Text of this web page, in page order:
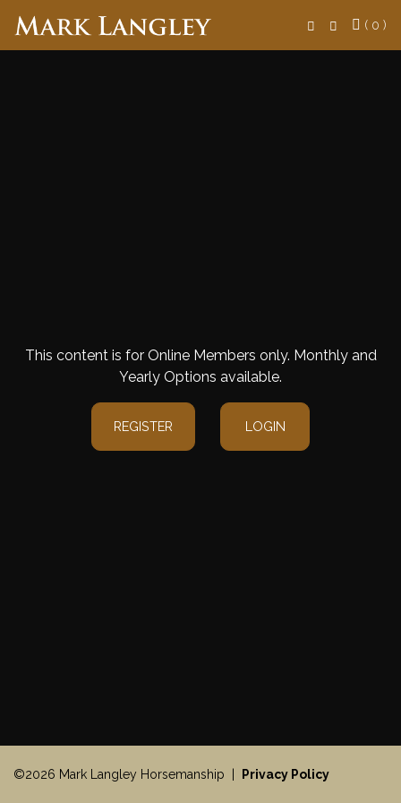
Search ( 0 )
This content is for Online Members only. Monthly and
Yearly Options available.
REGISTER LOGIN
©2026 Mark Langley Horsemanship | Privacy Policy